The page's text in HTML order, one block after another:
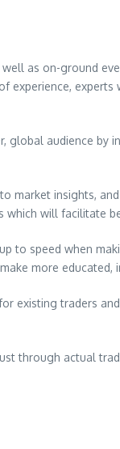
as on-ground
experience,
global audience by
market insights,
which will facilitate
to speed when
more
traders
through actual